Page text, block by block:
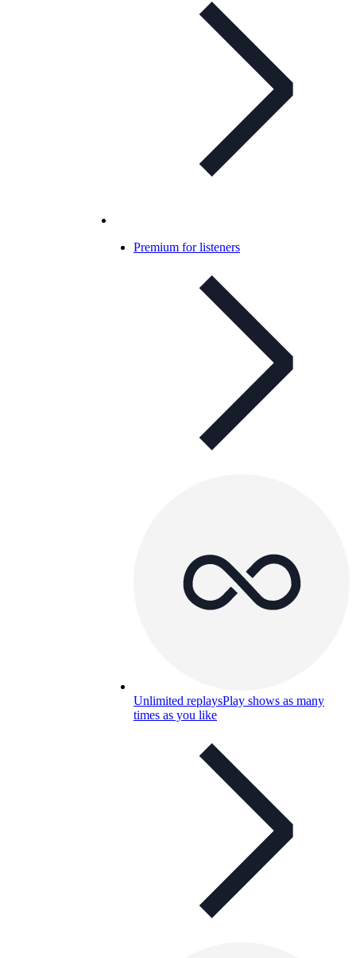
Premium for listeners
Unlimited replaysPlay shows as many
times as you like